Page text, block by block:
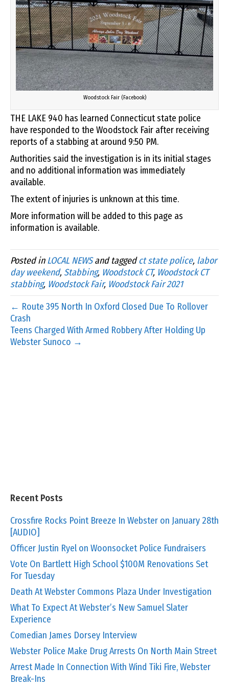
Woodstock Fair (Facebook)
THE LAKE 940 has learned Connecticut state police
have responded to the Woodstock Fair after receiving
reports of a stabbing at around 9:50 PM.
Authorities said the investigation is in its initial stages
and no additional information was immediately
available.
The extent of injuries is unknown at this time.
More information will be added to this page as
information is available.
Posted inLOCAL NEWSand taggedct state police, labor
day weekend, Stabbing, Woodstock CT, Woodstock CT
stabbing, Woodstock Fair, Woodstock Fair 2021
← Route 395 North In Oxford Closed Due To Rollover
Crash
Teens Charged With Armed Robbery After Holding Up
Webster Sunoco →
Recent Posts
Crossfire Rocks Point Breeze In Webster on January 28th
[AUDIO]
Officer Justin Ryel on Woonsocket Police Fundraisers
Vote On Bartlett High School $100M Renovations Set
For Tuesday
Death At Webster Commons Plaza Under Investigation
What To Expect At Webster’s New Samuel Slater
Experience
Comedian James Dorsey Interview
Webster Police Make Drug Arrests On North Main Street
Arrest Made In Connection With Wind Tiki Fire, Webster
Break-Ins